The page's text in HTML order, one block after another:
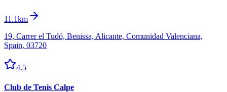
11.1km
19, Carrer el Tudó, Benissa, Alicante, Comunidad Valenciana,
Spain, 03720
4.5
Club de Tenis Calpe